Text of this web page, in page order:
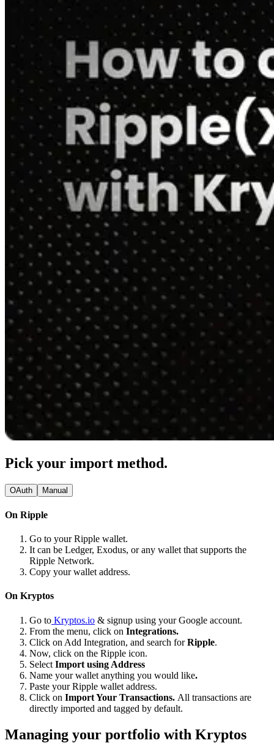
Pick your import method.
OAuth Manual
On Ripple
Go to your Ripple wallet.
It can be Ledger, Exodus, or any wallet that supports the
Ripple Network.
Copy your wallet address.
On Kryptos
Go to Kryptos.io & signup using your Google account.
From the menu, click on Integrations.
Click on Add Integration, and search forRipple.
Now, click on the Ripple icon.
Select Import using Address
Name your wallet anything you would like.
Paste your Ripple wallet address.
Click on Import Your Transactions. All transactions are
directly imported and tagged by default.
Managing your portfolio with Kryptos